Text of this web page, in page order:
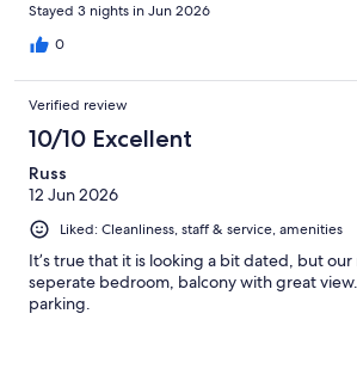
Stayed 3 nights in Jun 2026
0
Verified review
10/10 Excellent
Russ
12 Jun 2026
Liked: Cleanliness, staff & service, amenities
It’s true that it is looking a bit dated, but
seperate bedroom, balcony with great
parking.